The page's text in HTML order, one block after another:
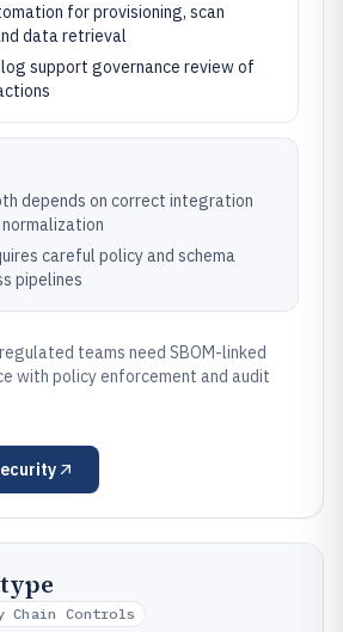
for provisioning, scan
data retrieval
log support governance review of
depends on correct integration
careful policy and schema
pipelines
teams need SBOM-linked
with policy enforcement and audit
Chain Controls